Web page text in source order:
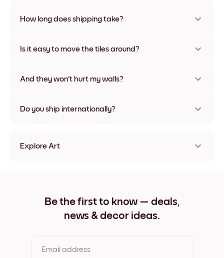
materials and frame colors, including frameless and canvas
How long does shipping take?
some countries. We will update you with a tracking number
Is it easy to move the tiles around?
times without any damage
And they won't hurt my walls?
Do you ship internationally?
Explore Art
Rooted into time No.4 Wide Black
Rooted into time No.4 Wide White
Be the first to know — deals,
news & decor ideas.
Email address